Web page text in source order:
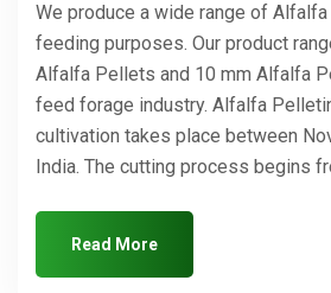
We produce a wide range of
feeding purposes. Our product
Alfalfa Pellets and 10 mm Alfalfa
feed forage industry. Alfalfa
cultivation takes place between
India. The cutting process begins
Read More